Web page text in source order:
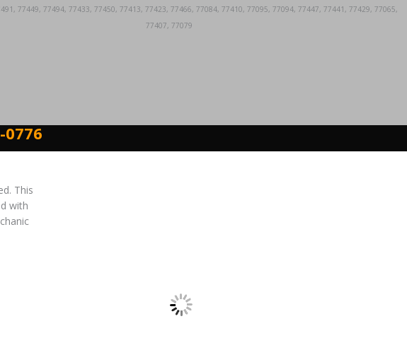
77449, 77494, 77433, 77450, 77413, 77423, 77466, 77084, 77410, 77095, 77094, 77447, 77441, 77429, 77065,
77407, 77079
0776
This
with